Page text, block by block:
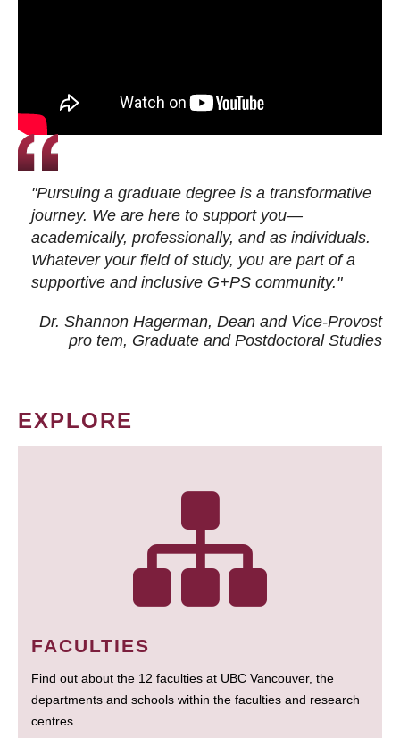
"Pursuing a graduate degree is a transformative
journey. We are here to support you—
academically, professionally, and as individuals.
Whatever your field of study, you are part of a
supportive and inclusive G+PS community."
Dr. Shannon Hagerman, Dean and Vice-Provost
pro tem, Graduate and Postdoctoral Studies
EXPLORE
FACULTIES
Find out about the 12 faculties at UBC Vancouver, the
departments and schools within the faculties and research
centres.